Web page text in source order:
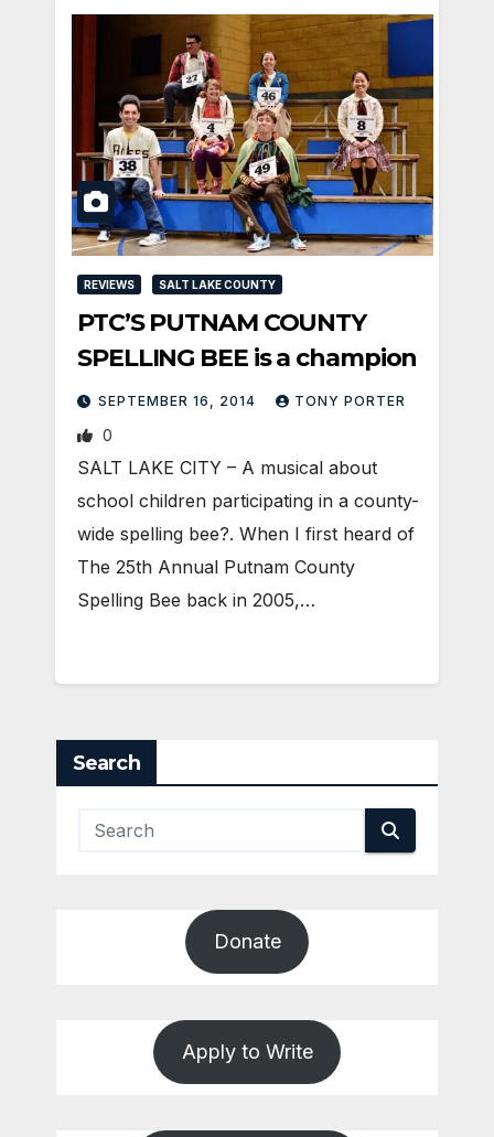
REVIEWS SALT LAKE COUNTY
PTC’S PUTNAM COUNTY
SPELLING BEE is a champion
SEPTEMBER 16, 2014 TONY PORTER
0
SALT LAKE CITY – A musical about
school children participating in a county-
wide spelling bee?. When I first heard of
The 25th Annual Putnam County
Spelling Bee back in 2005,…
Search
Donate
Apply to Write